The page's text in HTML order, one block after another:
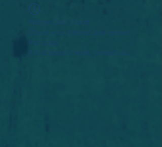
Widget Didn’t Load
Check your internet and refresh
this page.
If that doesn’t work, contact us.